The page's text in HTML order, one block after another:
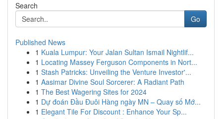
Search
Go
Published News
1 Kuala Lumpur: Your Jalan Sultan Ismail Nightlif...
1 Locating Massey Ferguson Components in Nort...
1 Stash Patricks: Unveiling the Venture Investor'...
1 Aasimar Divine Soul Sorcerer: A Radiant Path
1 The Best Wagering Sites for 2024
1 Dự đoán Đầu Đuôi Hàng ngày MN – Quay số Mớ...
1 Elegant Tile For Discount : Enhance Your Sp...